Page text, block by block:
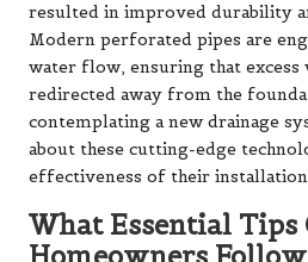
resulted in improved durability
Modern perforated pipes are
water flow, ensuring that
redirected away from the
contemplating a new drainage
about these cutting-edge
effectiveness of their
What Essential Tips